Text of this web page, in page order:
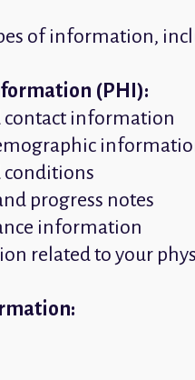
of information,
(PHI):
contact information
conditions
progress notes
information
related to your